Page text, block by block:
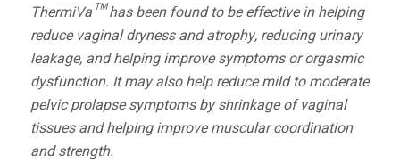
ThermiVa™ has been found to be effective in helping
reduce vaginal dryness and atrophy, reducing urinary
leakage, and helping improve symptoms or orgasmic
dysfunction. It may also help reduce mild to moderate
pelvic prolapse symptoms by shrinkage of vaginal
tissues and helping improve muscular coordination
and strength.